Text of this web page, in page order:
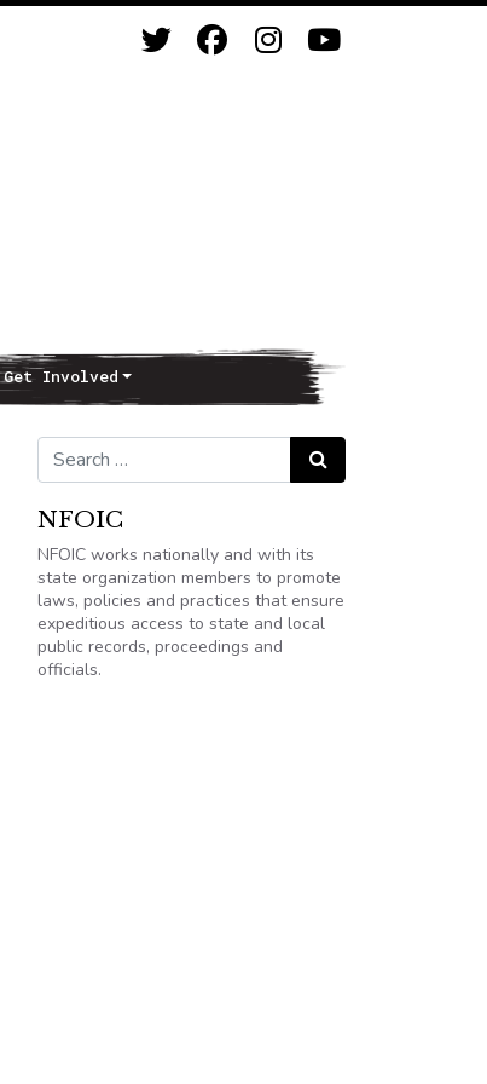
Get Involved
Search for: Search
NFOIC
NFOIC works nationally and with its
state organization members to promote
laws, policies and practices that ensure
expeditious access to state and local
public records, proceedings and
officials.